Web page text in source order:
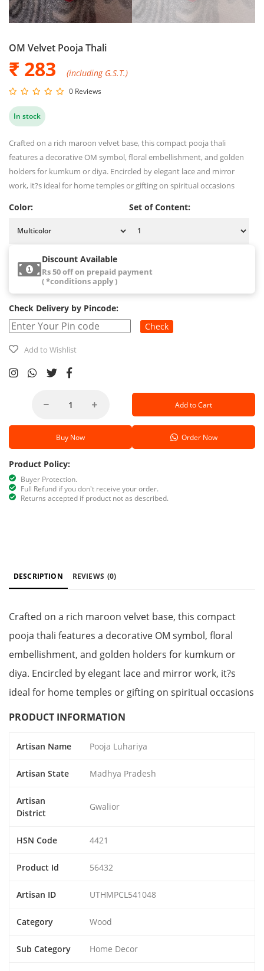
OM Velvet Pooja Thali
₹ 283 (including G.S.T.)
0 Reviews
In stock
Crafted on a rich maroon velvet base, this compact pooja thali
features a decorative OM symbol, floral embellishment, and golden
holders for kumkum or diya. Encircled by elegant lace and mirror
work, it?s ideal for home temples or gifting on spiritual occasions
Color: Set of Content:
Discount Available
Rs 50 off on prepaid payment
( *conditions apply )
Check Delivery by Pincode:
Check
Add to Wishlist
Add to Cart
Buy Now Order Now
Product Policy:
Buyer Protection.
Full Refund if you don't receive your order.
Returns accepted if product not as described.
DESCRIPTION REVIEWS (0)
Crafted on a rich maroon velvet base, this compact
pooja thali features a decorative OM symbol, floral
embellishment, and golden holders for kumkum or
diya. Encircled by elegant lace and mirror work, it?s
ideal for home temples or gifting on spiritual occasions
PRODUCT INFORMATION
Artisan Name Pooja Luhariya
Artisan State Madhya Pradesh
Artisan
District
Gwalior
HSN Code 4421
Product Id 56432
Artisan ID UTHMPCL541048
Category Wood
Sub Category Home Decor